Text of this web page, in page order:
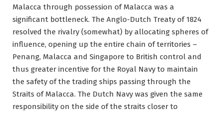
Malacca through possession of Malacca was a
significant bottleneck. The Anglo-Dutch Treaty of 1824
resolved the rivalry (somewhat) by allocating spheres of
influence, opening up the entire chain of territories –
Penang, Malacca and Singapore to British control and
thus greater incentive for the Royal Navy to maintain
the safety of the trading ships passing through the
Straits of Malacca. The Dutch Navy was given the same
responsibility on the side of the straits closer to